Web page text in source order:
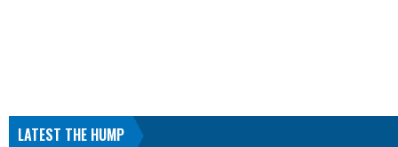
LATEST THE HUMP